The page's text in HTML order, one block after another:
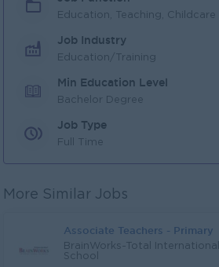
Education, Teaching, Childcare
Job Industry
Education/Training
Min Education Level
Bachelor Degree
Job Type
Full Time
More Similar Jobs
Associate Teachers - Primary
BrainWorks-Total International
School